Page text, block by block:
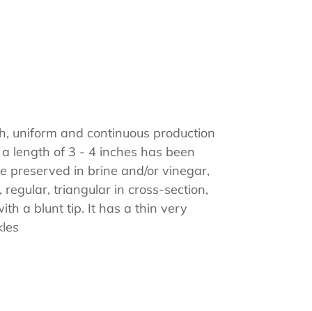
uniform and continuous production
length of 3 - 4 inches has been
preserved in brine and/or vinegar,
triangular in cross-section,
a blunt tip. It has a thin very